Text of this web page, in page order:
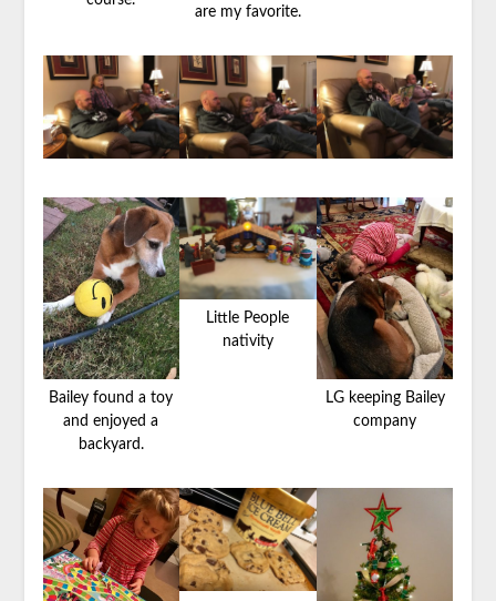
are my favorite.
Bailey found a toy
and enjoyed a
backyard.
Little People
nativity
LG keeping Bailey
company